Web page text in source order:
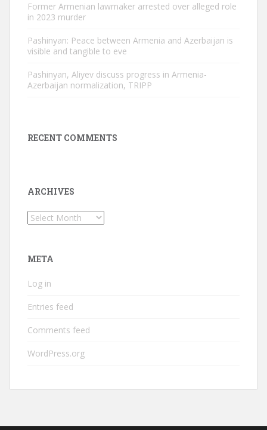
Former Armenian lawmaker arrested over alleged role
in 2023 murder
Pashinyan: Peace between Armenia and Azerbaijan is
visible and tangible to eve
Pashinyan, Aliyev discuss progress in Armenia-
Azerbaijan normalization, TRIPP
RECENT COMMENTS
ARCHIVES
Archives
META
Log in
Entries feed
Comments feed
WordPress.org